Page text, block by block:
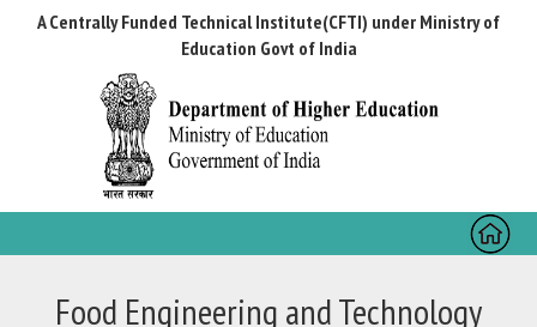
A Centrally Funded Technical Institute(CFTI) under Ministry of
Education Govt of India
Toggle
Food Engineering and Technology